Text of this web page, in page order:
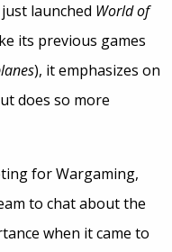
launched World of
its previous games
), it emphasizes on
does so more
for Wargaming,
to chat about the
when it came to